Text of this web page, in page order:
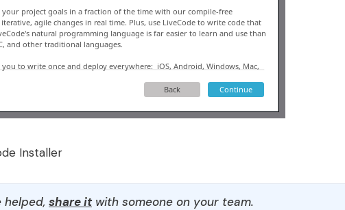
Installer
share itwith someone on your team.